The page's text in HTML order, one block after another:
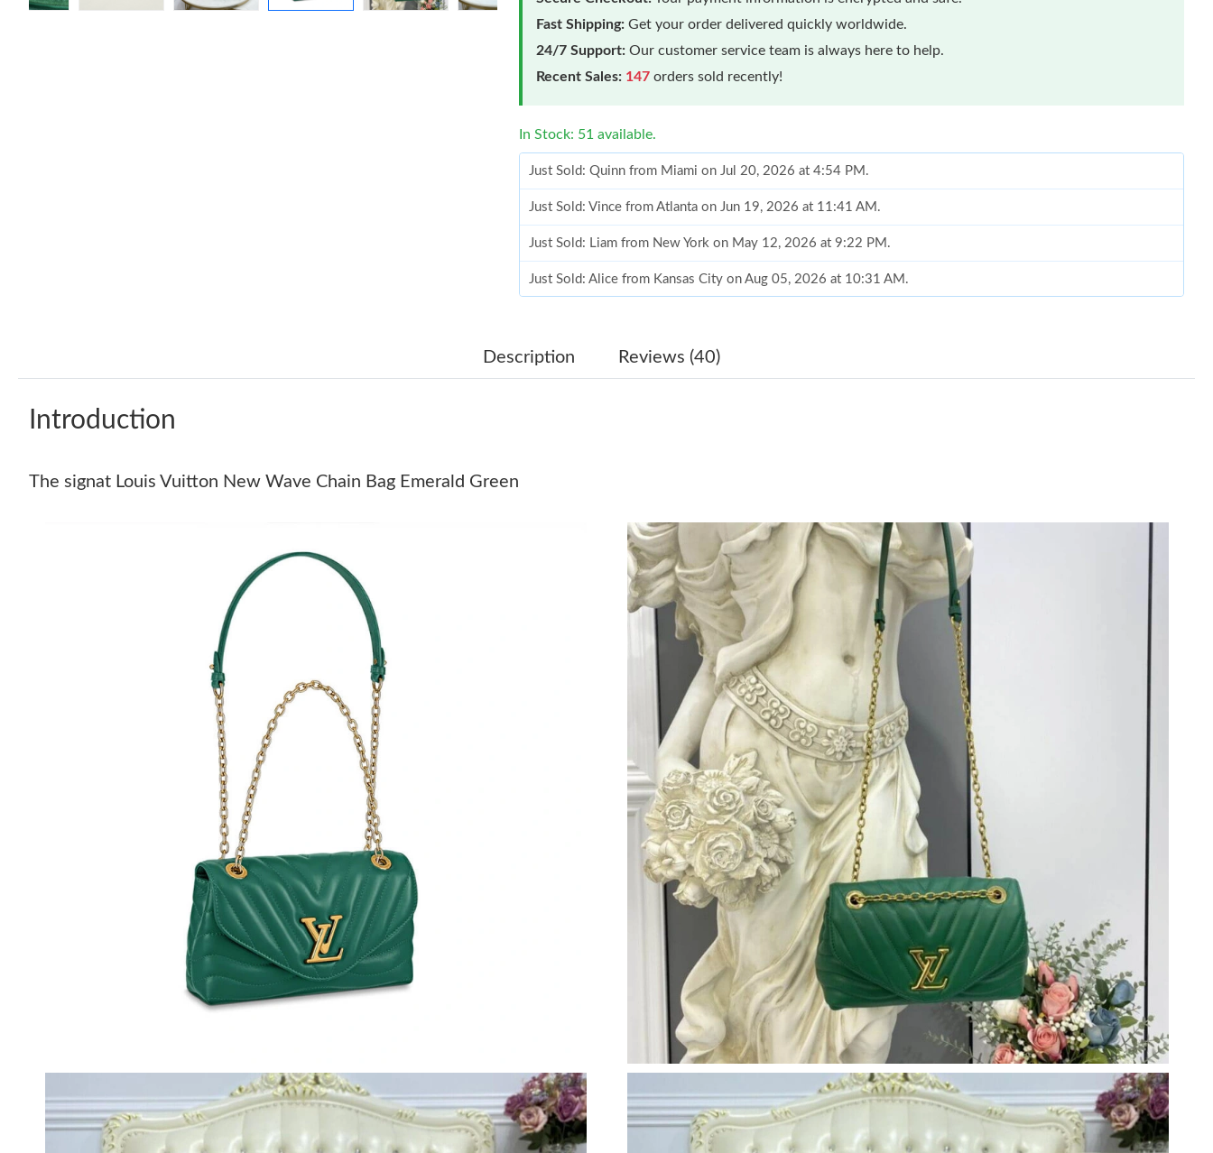
Fast Shipping: Get your order delivered quickly worldwide.
24/7 Support: Our customer service team is always here to help.
Recent Sales: 147 orders sold recently!
In Stock: 51 available.
Just Sold: Quinn from Miami on Jul 20, 2026 at 4:54 PM.
Just Sold: Vince from Atlanta on Jun 19, 2026 at 11:41 AM.
Just Sold: Liam from New York on May 12, 2026 at 9:22 PM.
Just Sold: Alice from Kansas City on Aug 05, 2026 at 10:31 AM.
Just Sold: Megan from San Jose on Aug 05, 2026 at 12:32 PM.
Just Sold: Chris from Nashville on Jul 17, 2026 at 11:04 PM.
Just Sold: Bob from Detroit on May 24, 2026 at 4:50 PM.
Just Sold: Yara from Boston on Jul 04, 2026 at 1:48 PM.
Just Sold: Diana from Charlotte on Jun 27, 2026 at 12:11 PM.
Just Sold: Ethan from Philadelphia on Aug 06, 2026 at 4:40 PM.
Just Sold: Kyle from London on Jun 22, 2026 at 11:47 AM.
Just Sold: Oscar from Atlanta on Jul 25, 2026 at 11:14 AM.
Just Sold: Tina from Detroit on Jun 29, 2026 at 12:48 PM.
Just Sold: Adam from London on Jul 18, 2026 at 10:49 PM.
Just Sold: Bob from Boston on May 22, 2026 at 9:57 AM.
Just Sold: Quinn from Miami on Jul 20, 2026 at 4:54 PM.
Just Sold: Vince from Atlanta on Jun 19, 2026 at 11:41 AM.
Just Sold: Liam from New York on May 12, 2026 at 9:22 PM.
Just Sold: Alice from Kansas City on Aug 05, 2026 at 10:31 AM.
Just Sold: Ethan from Mexico City on May 21, 2026 at 12:45 PM.
Just Sold: Megan from San Jose on Aug 05, 2026 at 12:32 PM.
Just Sold: Paul from Salt Lake City on May 28, 2026 at 9:41 AM.
Just Sold: Rachel from Sydney on May 16, 2026 at 5:52 PM.
Description Reviews (40)
Introduction
The signat Louis Vuitton New Wave Chain Bag Emerald Green